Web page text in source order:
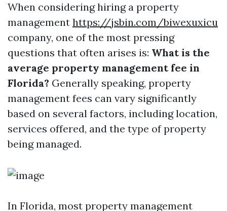
When considering hiring a property
management https://jsbin.com/biwexuxicu
company, one of the most pressing
questions that often arises is: What is the
average property management fee in
Florida? Generally speaking, property
management fees can vary significantly
based on several factors, including location,
services offered, and the type of property
being managed.
In Florida, most property management